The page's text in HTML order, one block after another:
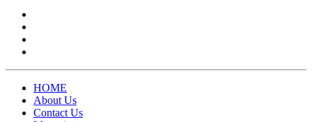
HOME
About Us
Contact Us